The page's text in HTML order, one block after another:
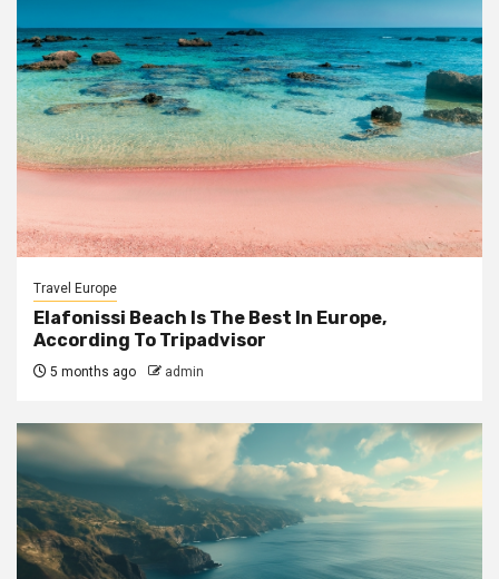
Travel Europe
Elafonissi Beach Is The Best In Europe,
According To Tripadvisor
5 months ago admin